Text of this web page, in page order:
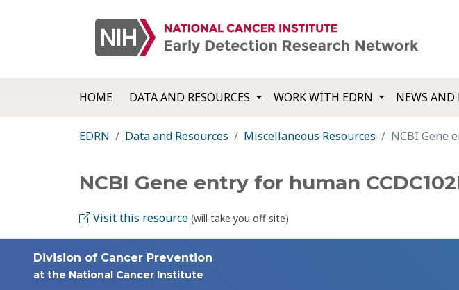
HOME DATA AND RESOURCES WORK WITH EDRN NEWS AND
EDRN Data and Resources Miscellaneous Resources NCBI Gene
NCBI Gene entry for human
Visit this resource (will take you off site)
Division of Cancer Prevention
at the National Cancer Institute